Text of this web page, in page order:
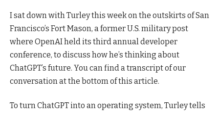
I sat down with Turley this week on the outskirts of San
Francisco’s Fort Mason, a former U.S. military post
where OpenAI held its third annual developer
conference, to discuss how he’s thinking about
ChatGPT’s future. You can find a transcript of our
conversation at the bottom of this article.
To turn ChatGPT into an operating system, Turley tells